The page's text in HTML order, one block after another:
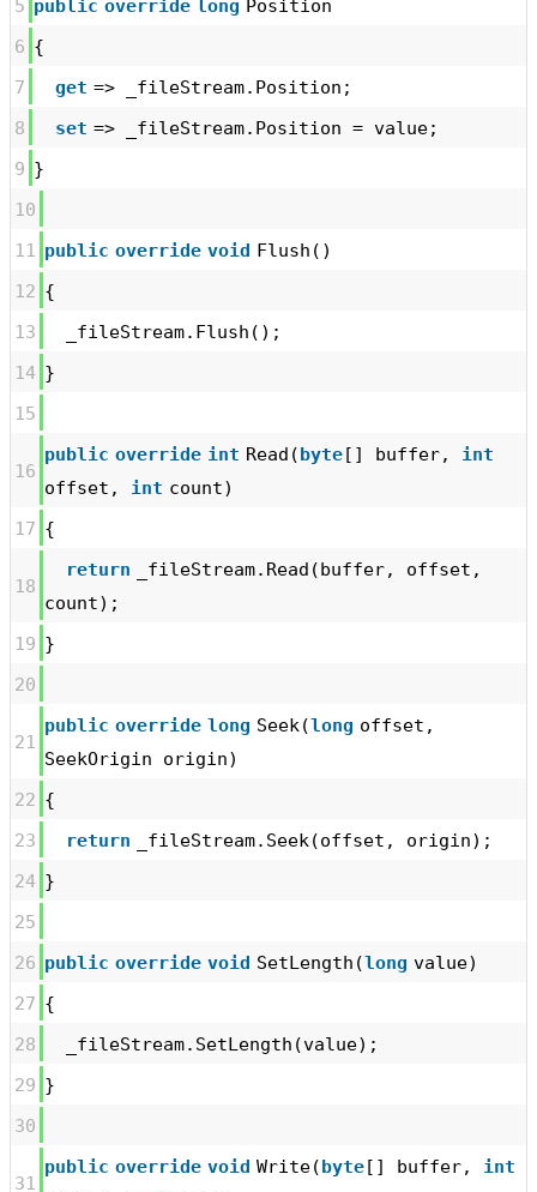
5 public override long Position
6 {
7
get => _fileStream.Position;
8
set => _fileStream.Position = value;
9 }
10
11
public override void Flush()
12 {
13
_fileStream.Flush();
14 }
15
16
public override int Read(byte[] buffer, int
offset, int count)
17 {
18
return
_fileStream.Read(buffer, offset,
count);
19 }
20
21
public override long Seek(long offset,
SeekOrigin origin)
22 {
23
return
_fileStream.Seek(offset, origin);
24 }
25
26 public override void SetLength(long value)
27 {
28
_fileStream.SetLength(value);
29 }
30
31
public override void Write(byte[] buffer, int